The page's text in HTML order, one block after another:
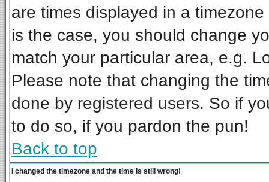
are times displayed in a
is the case, you should change
match your particular area, e.g.
Please note that changing the
done by registered users. So if
to do so, if you pardon the pun!
Back to top
I changed the timezone and the time is still wrong!